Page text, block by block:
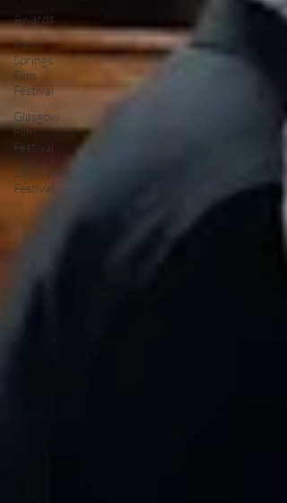
Awards
Palm
Springs
Film
Festival
Glasgow
Film
Festival
SXSW Film
Festival